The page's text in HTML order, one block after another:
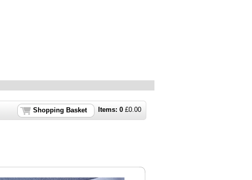
Items: 0 £0.00
Shopping Basket